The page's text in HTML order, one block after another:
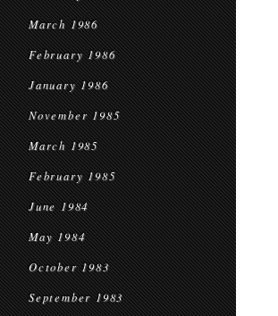
March 1986
February 1986
January 1986
November 1985
March 1985
February 1985
June 1984
May 1984
October 1983
September 1983